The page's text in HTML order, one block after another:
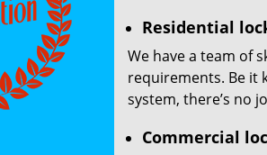
Residential
We have a team of
requirements. Be it
system, there’s no
Commercial